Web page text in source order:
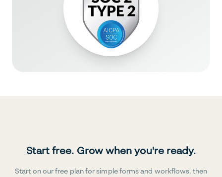
Start free. Grow when you're ready.
Start on our free plan for simple forms and workflows, then